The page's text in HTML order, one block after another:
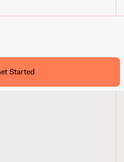
Started